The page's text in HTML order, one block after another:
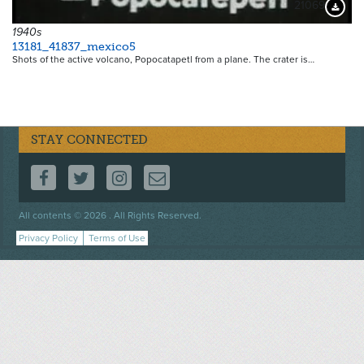
21069
1940s
13181_41837_mexico5
Shots of the active volcano, Popocatapetl from a plane. The crater is…
STAY CONNECTED
FOLLOW US ON FACEBOOK
FOLLOW US ON TWITTER
FOLLOW US ON INSTAGRAM
CONTACT US
All contents © 2026 . All Rights Reserved.
Footer
menu
Privacy Policy Terms of Use